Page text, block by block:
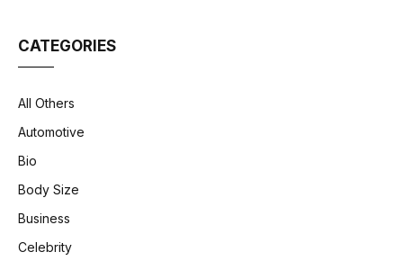
CATEGORIES
All Others
Automotive
Bio
Body Size
Business
Celebrity